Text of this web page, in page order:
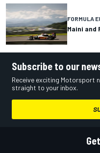
FORMULA
Maini and
Subscribe to our
Receive exciting Motorsport
straight to your inbox.